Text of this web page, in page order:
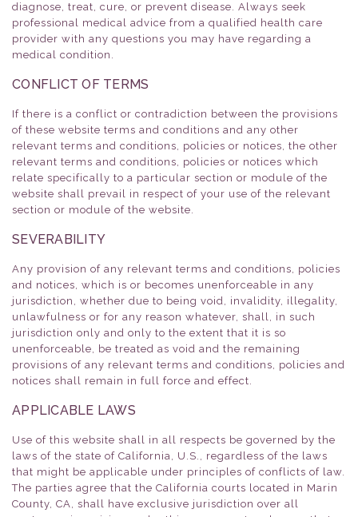
diagnose, treat, cure, or prevent disease. Always seek
professional medical advice from a qualified health care
provider with any questions you may have regarding a
medical condition.
CONFLICT OF TERMS
If there is a conflict or contradiction between the provisions
of these website terms and conditions and any other
relevant terms and conditions, policies or notices, the other
relevant terms and conditions, policies or notices which
relate specifically to a particular section or module of the
website shall prevail in respect of your use of the relevant
section or module of the website.
SEVERABILITY
Any provision of any relevant terms and conditions, policies
and notices, which is or becomes unenforceable in any
jurisdiction, whether due to being void, invalidity, illegality,
unlawfulness or for any reason whatever, shall, in such
jurisdiction only and only to the extent that it is so
unenforceable, be treated as void and the remaining
provisions of any relevant terms and conditions, policies and
notices shall remain in full force and effect.
APPLICABLE LAWS
Use of this website shall in all respects be governed by the
laws of the state of California, U.S., regardless of the laws
that might be applicable under principles of conflicts of law.
The parties agree that the California courts located in Marin
County, CA, shall have exclusive jurisdiction over all